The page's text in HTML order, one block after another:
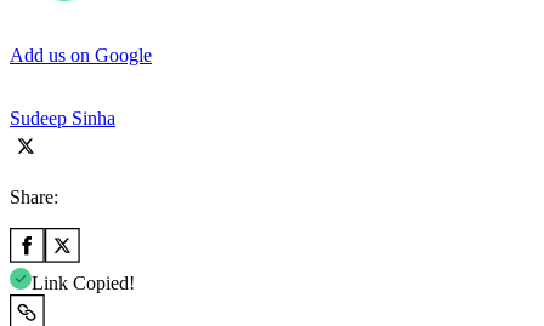
Add us on Google
Sudeep Sinha
Share:
Link Copied!